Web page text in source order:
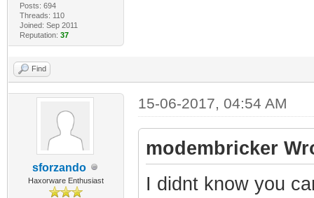
Posts: 694
Threads: 110
Joined: Sep 2011
Reputation: 37
Find
sforzando
Haxorware Enthusiast
15-06-2017, 04:54 AM
modembricker
I didnt know you